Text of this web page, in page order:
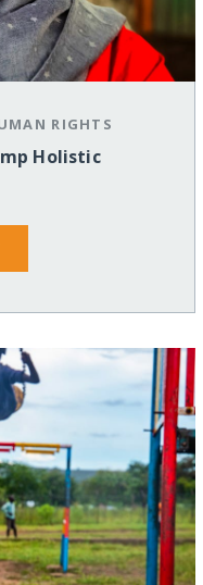
RIGHTS
Holistic